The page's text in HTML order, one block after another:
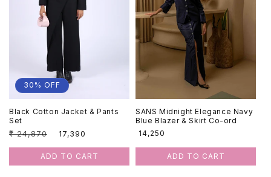
30% OFF
Black Cotton Jacket & Pants
Set
Regular
₹ 24,870
Sale
₹ 17,390
ADD TO CART
SANS Midnight Elegance Navy
Blue Blazer & Skirt Co-ord
Regular
₹ 14,250
ADD TO CART